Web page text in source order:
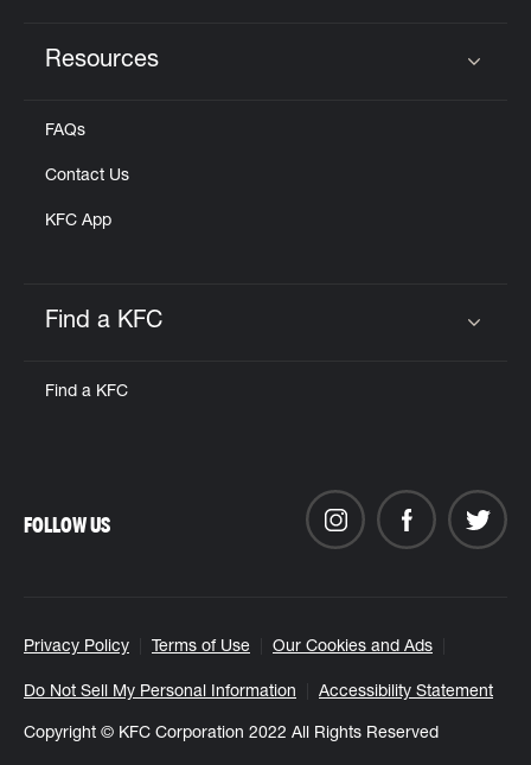
Resources
FAQs
Contact Us
KFC App
Find a KFC
Find a KFC
Privacy Policy Terms of Use Our Cookies and Ads
Do Not Sell My Personal Information Accessibility Statement
Copyright © KFC Corporation 2022 All Rights Reserved
FOLLOW US